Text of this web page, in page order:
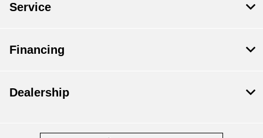
Service
Financing
Dealership